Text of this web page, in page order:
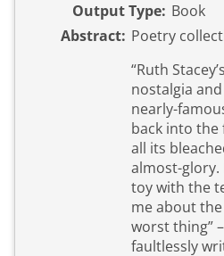
Output Type: Book
Abstract: Poetry
“Ruth
nostalgia
nearly-
back into the
all its
almost-
toy with the
me about
worst thing”
faultlessly